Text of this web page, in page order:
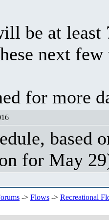
be at least
next
for more
based
for May
-> Flows -> Recreational